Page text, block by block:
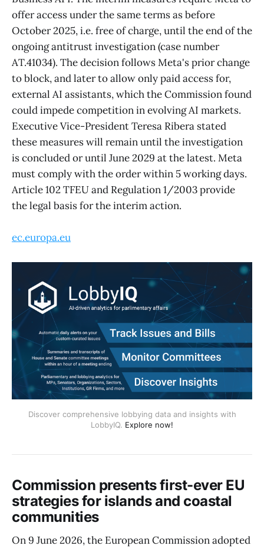
offer access under the same terms as before
October 2025, i.e. free of charge, until the end of the
ongoing antitrust investigation (case number
AT.41034). The decision follows Meta's prior change
to block, and later to allow only paid access for,
external AI assistants, which the Commission found
could impede competition in evolving AI markets.
Executive Vice-President Teresa Ribera stated
these measures will remain until the investigation
is concluded or until June 2029 at the latest. Meta
must comply with the order within 5 working days.
Article 102 TFEU and Regulation 1/2003 provide
the legal basis for the interim action.
ec.europa.eu
Discover comprehensive lobbying data and insights with
LobbyIQ. Explore now!
Commission presents first-ever EU
strategies for islands and coastal
communities
On 9 June 2026, the European Commission adopted